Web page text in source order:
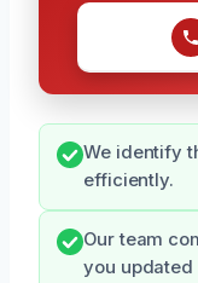
We identify
efficiently.
Our team
you updated